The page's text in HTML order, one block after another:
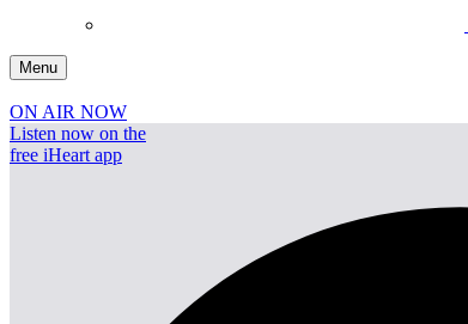
Menu
ON AIR NOW
Listen now on the
free iHeart app